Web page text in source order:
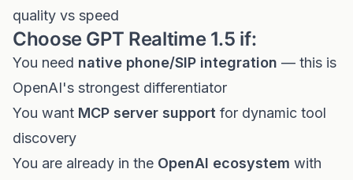
quality vs speed
Choose GPT Realtime 1.5 if:
You need native phone/SIP integration — this is
OpenAI's strongest differentiator
You want MCP server support for dynamic tool
discovery
You are already in the OpenAI ecosystem with